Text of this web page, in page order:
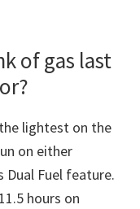
of gas last
lightest on the
on either
Fuel feature.
hours on